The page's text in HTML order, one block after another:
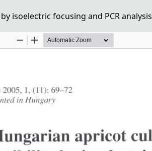
isoelectric focusing and PCR analysis